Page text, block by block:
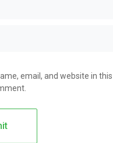
email, and website in